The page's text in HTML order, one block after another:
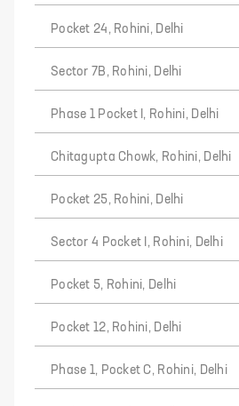
Pocket 24, Rohini, Delhi
Sector 7B, Rohini, Delhi
Phase 1 Pocket I, Rohini, Delhi
Chitagupta Chowk, Rohini, Delhi
Pocket 25, Rohini, Delhi
Sector 4 Pocket I, Rohini, Delhi
Pocket 5, Rohini, Delhi
Pocket 12, Rohini, Delhi
Phase 1, Pocket C, Rohini, Delhi